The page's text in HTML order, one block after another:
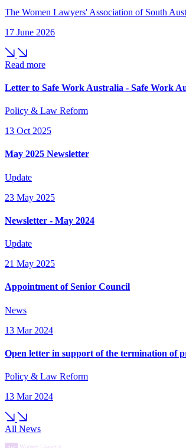
The Women Lawyers' Association of South
17 June 2026
Read more
Letter to Safe Work Australia - Safe Work
Policy & Law Reform
13 Oct 2025
May 2025 Newsletter
Update
23 May 2025
Newsletter - May 2024
Update
21 May 2025
Appointment of Senior Council
News
13 Mar 2024
Open letter in support of the termination of
Policy & Law Reform
13 Mar 2024
All News